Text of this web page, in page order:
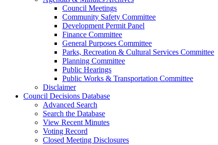
Council Meetings
Community Safety Committee
Development Permit Panel
Finance Committee
General Purposes Committee
Parks, Recreation & Cultural Services Committee
Planning Committee
Public Hearings
Public Works & Transportation Committee
Disclaimer
Council Decisions Database
Advanced Search
Search the Database
View Recent Minutes
Voting Record
Closed Meeting Disclosures